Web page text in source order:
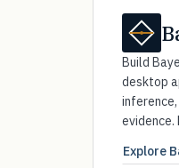
Build
desktop
evidence.
Explore